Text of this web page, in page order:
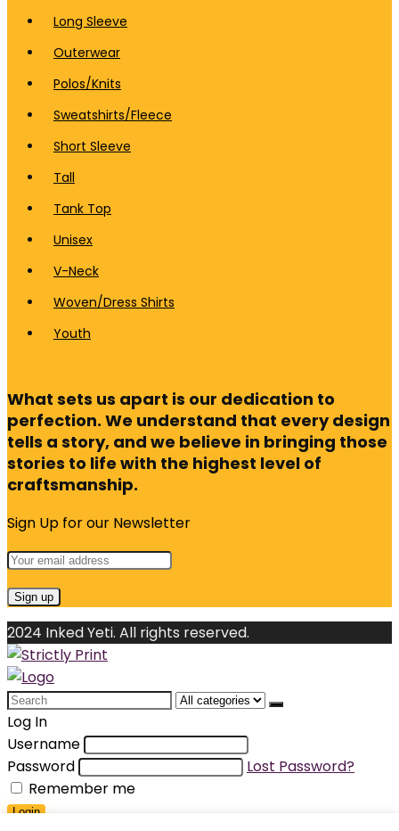
Long Sleeve
Outerwear
Polos/Knits
Sweatshirts/Fleece
Short Sleeve
Tall
Tank Top
Unisex
V-Neck
Woven/Dress Shirts
Youth
What sets us apart is our dedication to
perfection. We understand that every design
tells a story, and we believe in bringing those
stories to life with the highest level of
craftsmanship.
Sign Up for our Newsletter
2024 Inked Yeti. All rights reserved.
Search
for:
Log In
Username
Password
Lost Password?
Remember me
Login